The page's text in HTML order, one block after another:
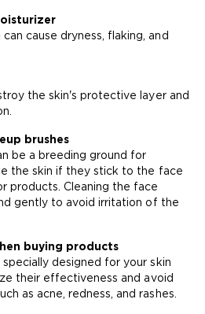
cause dryness, flaking, and
the skin's protective layer and
brushes
be a breeding ground for
the skin if they stick to the face
products. Cleaning the face
gently to avoid irritation of the
buying products
designed for your skin
their effectiveness and avoid
as acne, redness, and rashes.